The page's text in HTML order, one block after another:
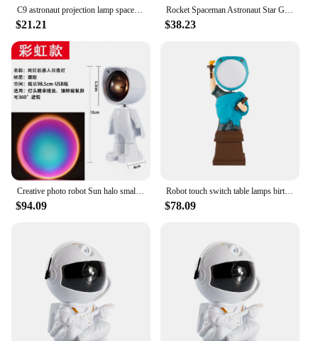
C9 astronaut projection lamp space robot music night light children's bedroom charging starry sky sleeping atmosphere light
$21.21
Rocket Spaceman Astronaut Star Galaxy Projector Night Light Focusing 12 Films LED Projection Laser Galaxy Robot Lamp
$38.23
Creative photo robot Sun halo small night light atmosphere lamp children's bedroom living room table lamps corridor lighting
$94.09
Robot touch switch table lamps birthday gift bedroom study decorated children's room desktop small night lights lighting
$78.09